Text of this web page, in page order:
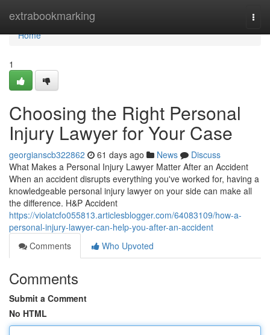
extrabookmarking
Home
Home
1
Choosing the Right Personal
Injury Lawyer for Your Case
georgianscb322862 61 days ago News
Discuss
What Makes a Personal Injury Lawyer Matter After an Accident
When an accident disrupts everything you've worked for, having a
knowledgeable personal injury lawyer on your side can make all
the difference. H&P Accident
https://violatcfo055813.articlesblogger.com/64083109/how-a-
personal-injury-lawyer-can-help-you-after-an-accident
Comments
Who Upvoted
Comments
Submit a Comment
No HTML